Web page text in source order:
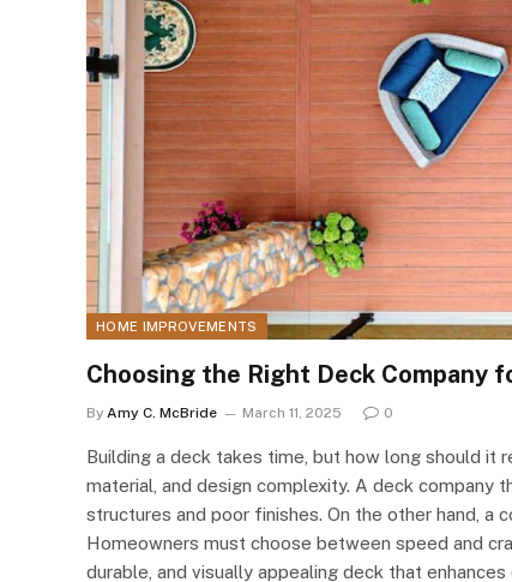
HOME IMPROVEMENTS
Choosing the Right Deck Company
By Amy C. McBride March 11, 2025 0
Building a deck takes time, but how long should it
material, and design complexity. A deck company
structures and poor finishes. On the other hand, a
Homeowners must choose between speed and
durable, and visually appealing deck that